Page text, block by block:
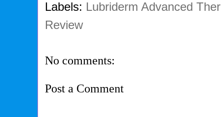
Labels: Lubriderm Advanced
Review
No comments:
Post a Comment